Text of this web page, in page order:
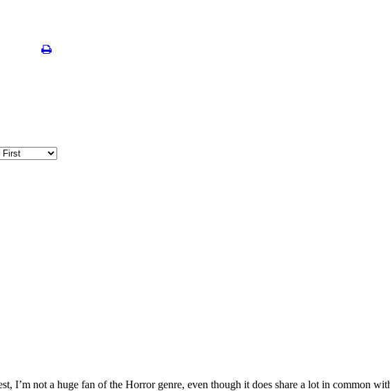
I’m not a huge fan of the Horror genre, even though it does share a lot in common